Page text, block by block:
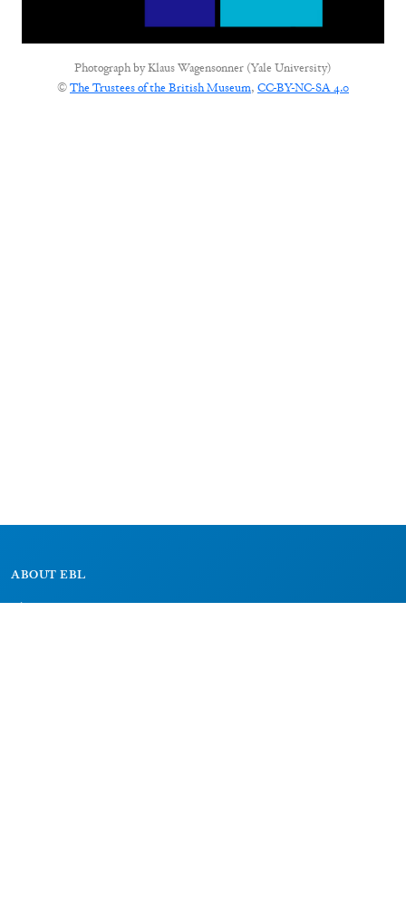
Photograph byKlaus Wagensonner (Yale University)
©The Trustees of the British Museum, CC-BY-NC-SA 4.0
ABOUT EBL
About